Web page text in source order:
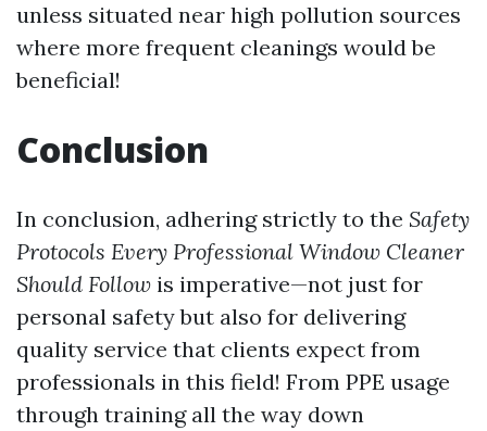
unless situated near high pollution sources
where more frequent cleanings would be
beneficial!
Conclusion
In conclusion, adhering strictly to the Safety
Protocols Every Professional Window Cleaner
Should Follow is imperative—not just for
personal safety but also for delivering
quality service that clients expect from
professionals in this field! From PPE usage
through training all the way down